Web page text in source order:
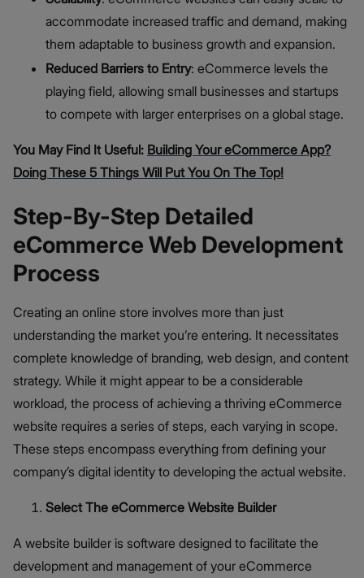
accommodate increased traffic and demand, making
them adaptable to business growth and expansion.
Reduced Barriers to Entry: eCommerce levels the
playing field, allowing small businesses and startups
to compete with larger enterprises on a global stage.
You May Find It Useful: Building Your eCommerce App?
Doing These 5 Things Will Put You On The Top!
Step-By-Step Detailed
eCommerce Web Development
Process
Creating an online store involves more than just
understanding the market you’re entering. It necessitates
complete knowledge of branding, web design, and content
strategy. While it might appear to be a considerable
workload, the process of achieving a thriving eCommerce
website requires a series of steps, each varying in scope.
These steps encompass everything from defining your
company’s digital identity to developing the actual website.
Select The eCommerce Website Builder
A website builder is software designed to facilitate the
development and management of your eCommerce